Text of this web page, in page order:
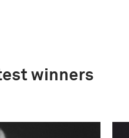
winners